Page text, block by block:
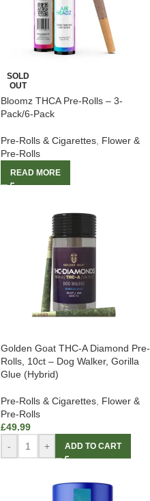
SOLD
OUT
Bloomz THCA Pre-Rolls – 3-
Pack/6-Pack
Pre-Rolls & Cigarettes Flower &
Pre-Rolls
READ MORE
Golden Goat THC-A Diamond Pre-
Rolls, 10ct – Dog Walker, Gorilla
Glue (Hybrid)
Pre-Rolls & Cigarettes Flower &
Pre-Rolls
£49.99
-
+ ADD TO CART